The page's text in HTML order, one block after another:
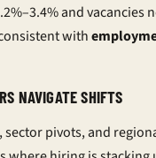
and vacancies
with
NAVIGATE SHIFTS
pivots, and